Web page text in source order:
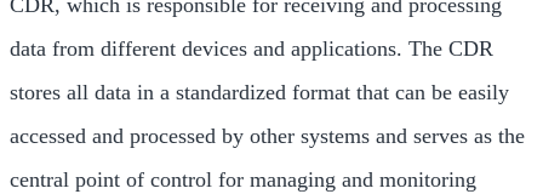
CDR, which is responsible for receiving and processing
data from different devices and applications. The CDR
stores all data in a standardized format that can be easily
accessed and processed by other systems and serves as the
central point of control for managing and monitoring